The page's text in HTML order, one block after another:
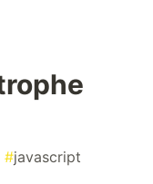
#javascript